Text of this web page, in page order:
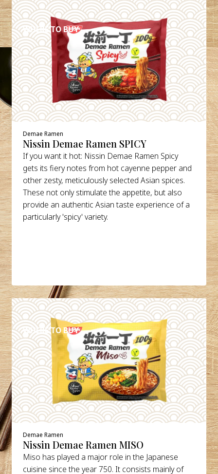
WHERE TO BUY
DETAILS
Demae Ramen
Nissin Demae Ramen SPICY
If you want it hot: Nissin Demae Ramen Spicy
gets its fiery notes from hot cayenne pepper and
other zesty, meticulously selected Asian spices.
These not only stimulate the appetite, but also
provide an authentic Asian taste experience of a
particularly 'spicy' variety.
WHERE TO BUY
DETAILS
Demae Ramen
Nissin Demae Ramen MISO
Miso has played a major role in the Japanese
cuisine since the year 750. It consists mainly of